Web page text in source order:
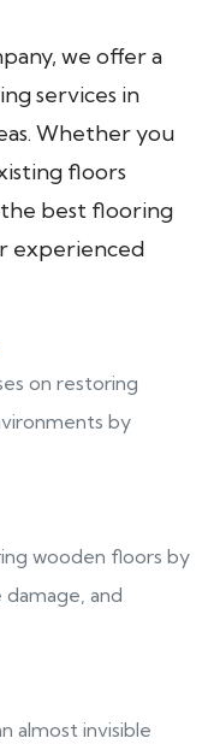
we offer a
services in
Whether you
floors
best flooring
experienced
on restoring
by
wooden floors by
and
almost invisible